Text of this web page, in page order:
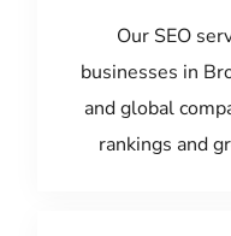
Our SEO
businesses in
and global
rankings and